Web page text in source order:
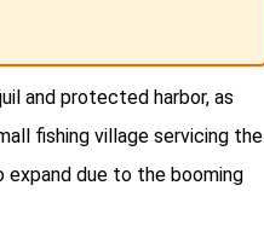
and protected harbor, as
fishing village servicing the
due to the booming